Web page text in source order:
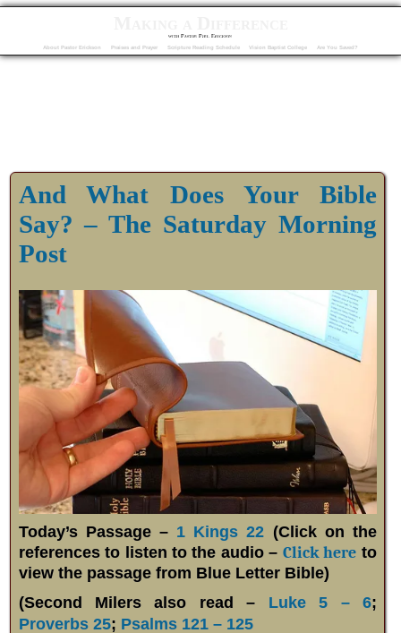
with Pastor Phil Erickson
About Pastor Erickson Praises and Prayer Scripture Reading Schedule Vision Baptist College Are You Saved?
And What Does Your Bible
Say? – The Saturday Morning
Post
Today’s Passage – 1 Kings 22 (Click on the
references to listen to the audio – Click here to
view the passage from Blue Letter Bible)
(Second Milers also read – Luke 5 – 6;
Proverbs 25; Psalms 121 – 125